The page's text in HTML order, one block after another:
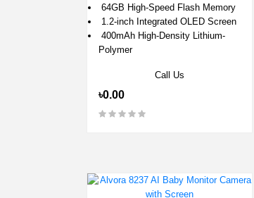
64GB High-Speed Flash Memory
1.2-inch Integrated OLED Screen
400mAh High-Density Lithium-
Polymer
Call Us
৳0.00